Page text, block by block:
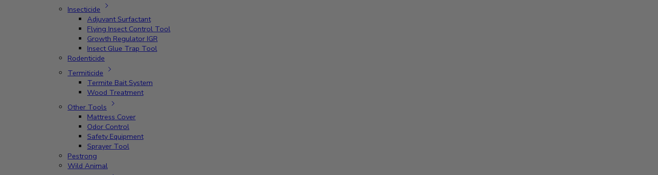
Insecticide
Adjuvant Surfactant
Flying Insect Control Tool
Growth Regulator IGR
Insect Glue Trap Tool
Rodenticide
Termiticide
Termite Bait System
Wood Treatment
Other Tools
Mattress Cover
Odor Control
Safety Equipment
Sprayer Tool
Pestrong
Wild Animal